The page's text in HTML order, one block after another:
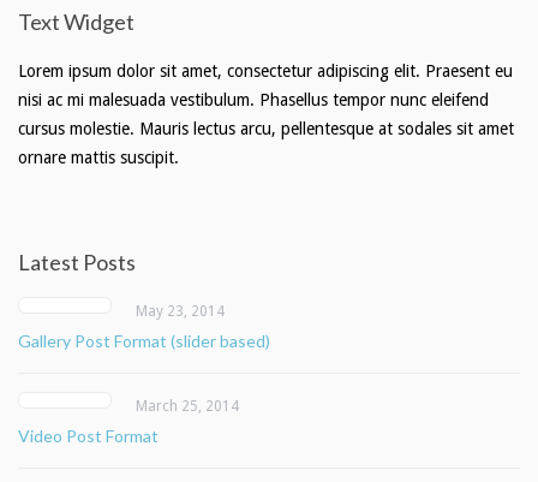
Text Widget
Lorem ipsum dolor sit amet, consectetur adipiscing elit. Praesent eu
nisi ac mi malesuada vestibulum. Phasellus tempor nunc eleifend
cursus molestie. Mauris lectus arcu, pellentesque at sodales sit amet
ornare mattis suscipit.
Latest Posts
May 23, 2014
Gallery Post Format (slider based)
March 25, 2014
Video Post Format